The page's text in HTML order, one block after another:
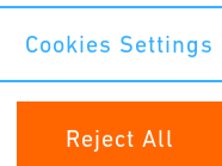
of the joints.
Cookies Settings
Reject All